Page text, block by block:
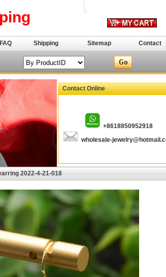
FAQ Shipping Sitemap Contact
Contact Online
+8618850952918
wholesale-
2022-4-21-018